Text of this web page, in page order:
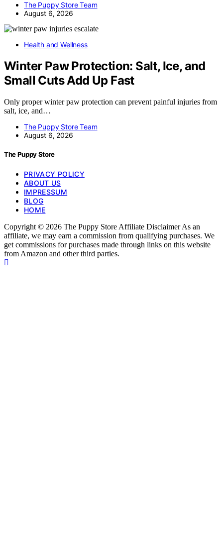
The Puppy Store Team
August 6, 2026
Health and Wellness
Winter Paw Protection: Salt, Ice, and
Small Cuts Add Up Fast
Only proper winter paw protection can prevent painful injuries from
salt, ice, and…
The Puppy Store Team
August 6, 2026
The Puppy Store
PRIVACY POLICY
ABOUT US
IMPRESSUM
BLOG
HOME
Copyright © 2026 The Puppy Store Affiliate Disclaimer As an
affiliate, we may earn a commission from qualifying purchases. We
get commissions for purchases made through links on this website
from Amazon and other third parties.